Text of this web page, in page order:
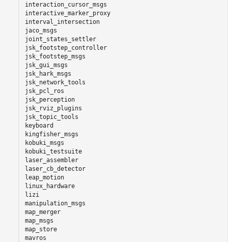
interaction_cursor_msgs
interactive_marker_proxy
interval_intersection
jaco_msgs
joint_states_settler
jsk_footstep_controller
jsk_footstep_msgs
jsk_gui_msgs
jsk_hark_msgs
jsk_network_tools
jsk_pcl_ros
jsk_perception
jsk_rviz_plugins
jsk_topic_tools
keyboard
kingfisher_msgs
kobuki_msgs
kobuki_testsuite
laser_assembler
laser_cb_detector
leap_motion
linux_hardware
lizi
manipulation_msgs
map_merger
map_msgs
map_store
mavros